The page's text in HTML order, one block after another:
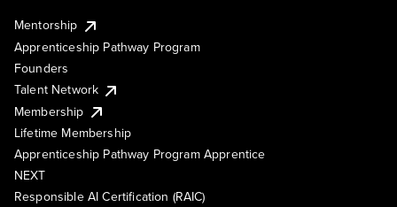
Mentorship
Apprenticeship Pathway Program
Founders
Talent Network
Membership
Lifetime Membership
Apprenticeship Pathway Program Apprentice
NEXT
Responsible AI Certification (RAIC)